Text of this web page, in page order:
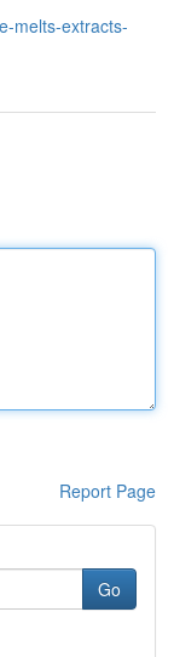
melts-extracts-
Report Page
Go